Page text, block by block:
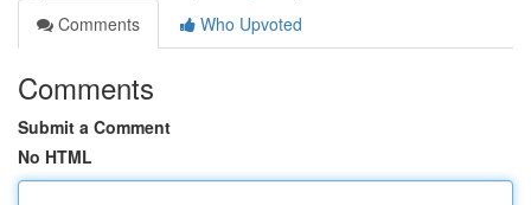
Comments
Who Upvoted
Comments
Submit a Comment
No HTML